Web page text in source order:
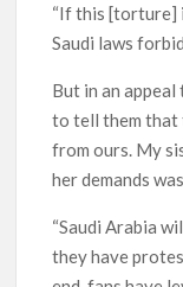
“If this [torture]
Saudi laws
But in an
to tell them
from ours. My
her demands
“Saudi Arabia
they have